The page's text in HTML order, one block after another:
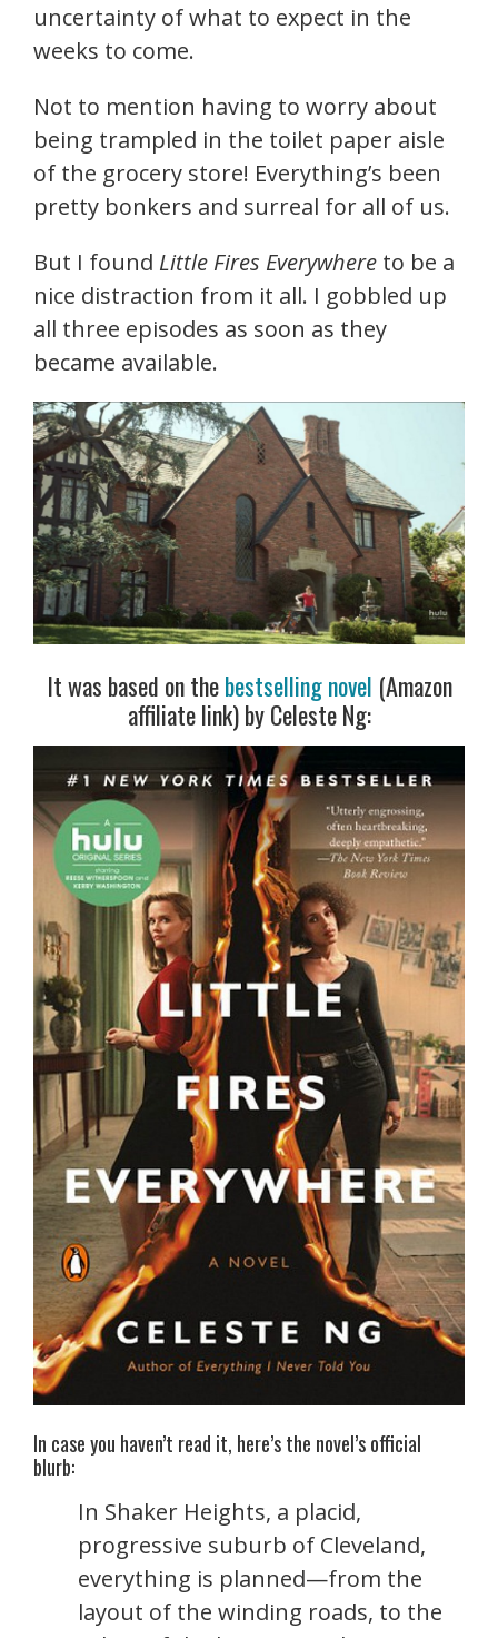
uncertainty of what to expect in the
weeks to come.
Not to mention having to worry about
being trampled in the toilet paper aisle
of the grocery store! Everything’s been
pretty bonkers and surreal for all of us.
But I found Little Fires Everywhere to be a
nice distraction from it all. I gobbled up
all three episodes as soon as they
became available.
It was based on thebestselling novel (Amazon
affiliate link) by Celeste Ng:
In case you haven’t read it, here’s the novel’s official
blurb:
In Shaker Heights, a placid,
progressive suburb of Cleveland,
everything is planned—from the
layout of the winding roads, to the